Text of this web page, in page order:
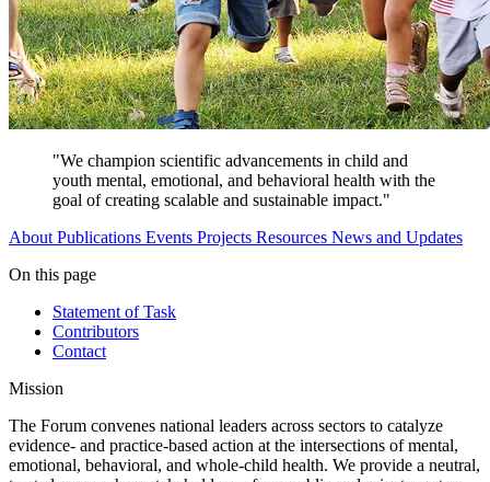
"We champion scientific advancements in child and
youth mental, emotional, and behavioral health with the
goal of creating scalable and sustainable impact."
About Publications Events Projects Resources News and Updates
On this page
Statement of Task
Contributors
Contact
Mission
The Forum convenes national leaders across sectors to catalyze
evidence- and practice-based action at the intersections of mental,
emotional, behavioral, and whole-child health. We provide a neutral,